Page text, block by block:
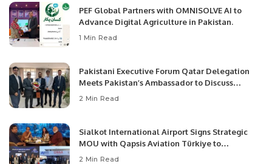
PEF Global Partners with OMNISOLVE AI to
Advance Digital Agriculture in Pakistan.
1 Min Read
Pakistani Executive Forum Qatar Delegation
Meets Pakistan’s Ambassador to Discuss
Community Development and Professional
2 Min Read
Sialkot International Airport Signs Strategic
MOU with Qapsis Aviation Türkiye to
Modernize Aviation Infrastructure.
2 Min Read